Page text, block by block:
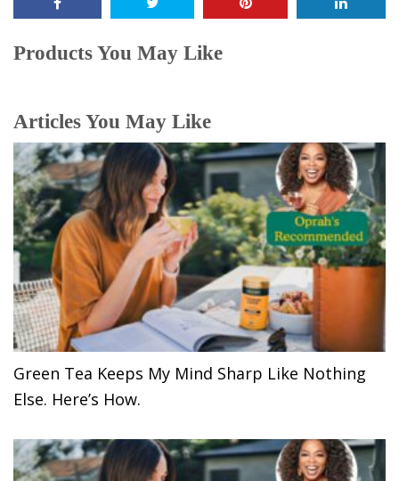
Products You May Like
Articles You May Like
Green Tea Keeps My Mind Sharp Like Nothing
Else. Here’s How.